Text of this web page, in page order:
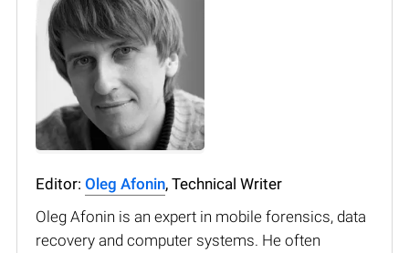
Editor: Oleg Afonin, Technical Writer
Oleg Afonin is an expert in mobile forensics, data
recovery and computer systems. He often